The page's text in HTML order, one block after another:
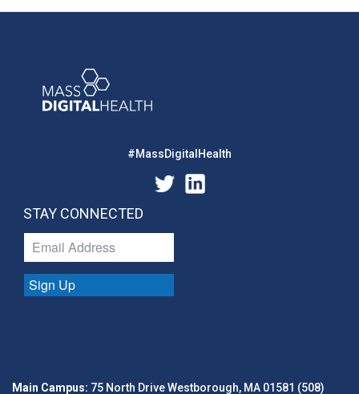
#MassDigitalHealth
STAY CONNECTED
Sign Up
Main Campus: 75 North Drive Westborough, MA 01581 (508)